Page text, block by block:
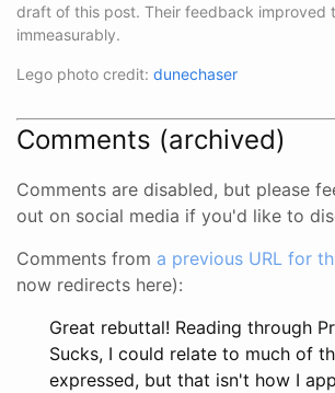
draft of this post. Their feedback improved
immeasurably.
Lego photo credit: dunechaser
Comments (archived)
Comments are disabled, but please
out on social media if you'd like to
Comments from a previous URL for
now redirects here):
Great rebuttal! Reading through
Sucks, I could relate to much of
expressed, but that isn't how I